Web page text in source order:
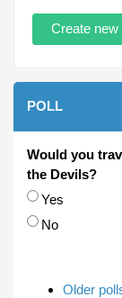
POLL
Would you
the Devils?
Choices
Yes
No
Older